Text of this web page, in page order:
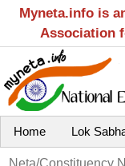
Myneta.info is
Association
Home Lok